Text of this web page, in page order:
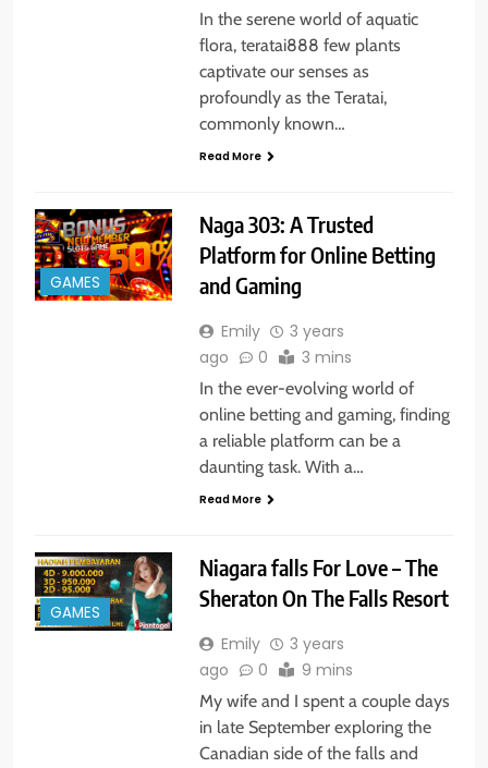
In the serene world of aquatic
flora, teratai888 few plants
captivate our senses as
profoundly as the Teratai,
commonly known…
Read More
GAMES
Naga 303: A Trusted
Platform for Online Betting
and Gaming
Emily
3 years
ago
0 3 mins
In the ever-evolving world of
online betting and gaming, finding
a reliable platform can be a
daunting task. With a…
Read More
GAMES
Niagara falls For Love – The
Sheraton On The Falls Resort
Emily
3 years
ago
0 9 mins
My wife and I spent a couple days
in late September exploring the
Canadian side of the falls and